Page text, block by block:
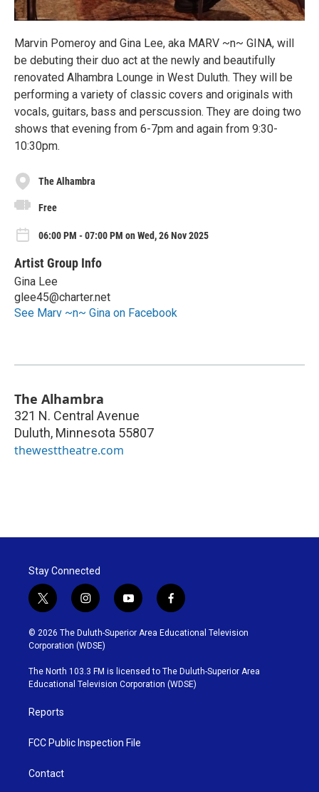
Marvin Pomeroy and Gina Lee, aka MARV ~n~ GINA, will
be debuting their duo act at the newly and beautifully
renovated Alhambra Lounge in West Duluth. They will be
performing a variety of classic covers and originals with
vocals, guitars, bass and perscussion. They are doing two
shows that evening from 6-7pm and again from 9:30-
10:30pm.
The Alhambra
Free
06:00 PM - 07:00 PM on Wed, 26 Nov 2025
Artist Group Info
Gina Lee
glee45@charter.net
See Marv ~n~ Gina on Facebook
The Alhambra
321 N. Central Avenue
Duluth, Minnesota 55807
thewesttheatre.com
Stay Connected
t
w
i
t
t
e
r
i
n
s
t
g
r
y
o
u
b
e
f
a
c
o
o
k
© 2026 The Duluth-Superior Area Educational Television
Corporation (WDSE)
The North 103.3 FM is licensed to The Duluth-Superior Area
Educational Television Corporation (WDSE)
Reports
FCC Public Inspection File
Contact